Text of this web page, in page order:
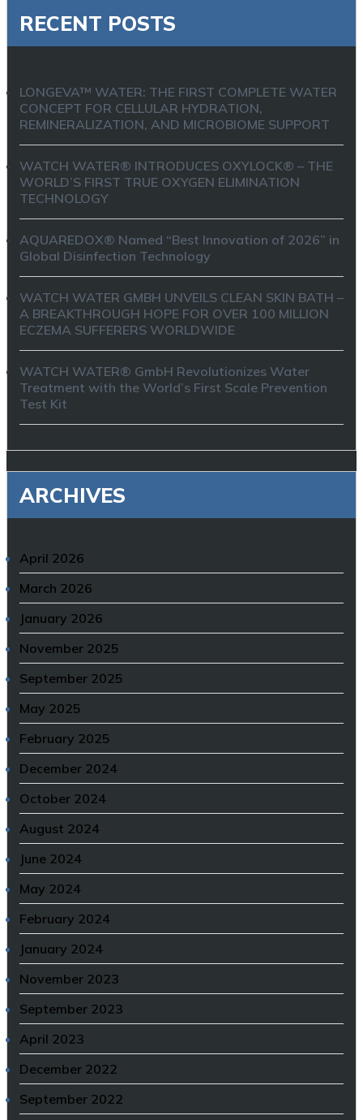
RECENT POSTS
LONGEVA™ WATER: THE FIRST COMPLETE WATER
CONCEPT FOR CELLULAR HYDRATION,
REMINERALIZATION, AND MICROBIOME SUPPORT
WATCH WATER® INTRODUCES OXYLOCK® – THE
WORLD’S FIRST TRUE OXYGEN ELIMINATION
TECHNOLOGY
AQUAREDOX® Named “Best Innovation of 2026” in
Global Disinfection Technology
WATCH WATER GMBH UNVEILS CLEAN SKIN BATH –
A BREAKTHROUGH HOPE FOR OVER 100 MILLION
ECZEMA SUFFERERS WORLDWIDE
WATCH WATER® GmbH Revolutionizes Water
Treatment with the World’s First Scale Prevention
Test Kit
ARCHIVES
April 2026
March 2026
January 2026
November 2025
September 2025
May 2025
February 2025
December 2024
October 2024
August 2024
June 2024
May 2024
February 2024
January 2024
November 2023
September 2023
April 2023
December 2022
September 2022